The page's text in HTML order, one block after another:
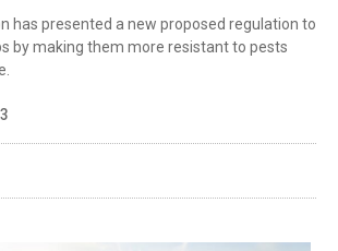
has presented a new proposed regulation to
by making them more resistant to pests